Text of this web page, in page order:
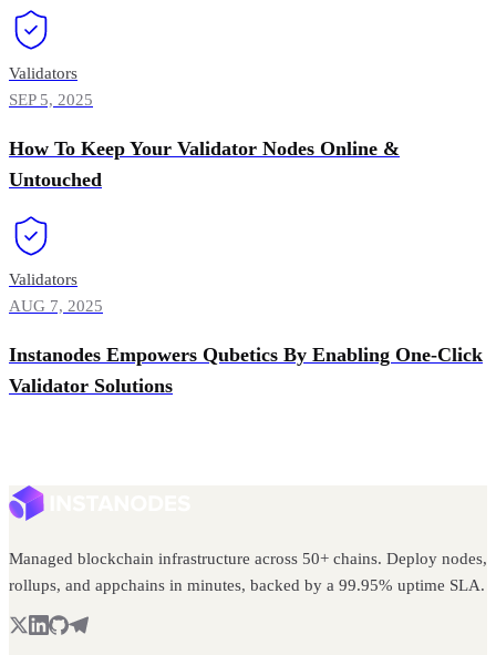
Validators
SEP 5, 2025
How To Keep Your Validator Nodes Online &
Untouched
Validators
AUG 7, 2025
Instanodes Empowers Qubetics By Enabling One-Click
Validator Solutions
Managed blockchain infrastructure across 50+ chains. Deploy nodes,
rollups, and appchains in minutes, backed by a 99.95% uptime SLA.